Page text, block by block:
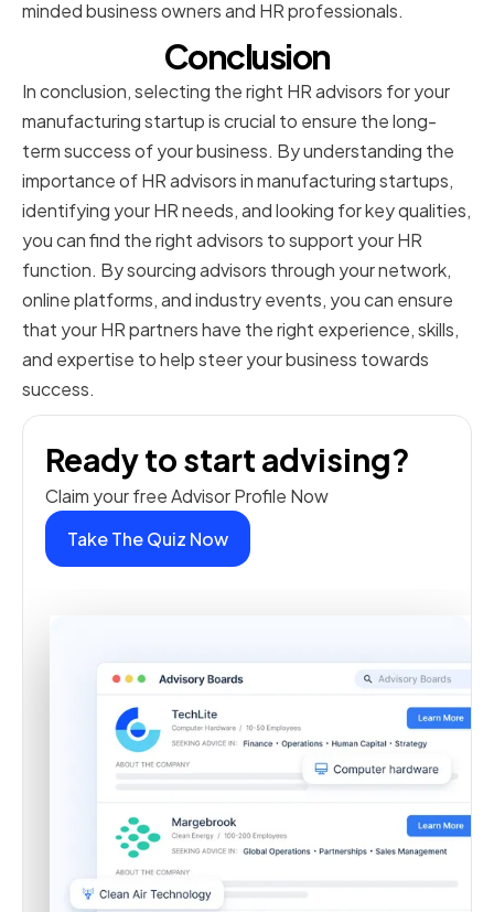
minded business owners and HR professionals.
Conclusion
In conclusion, selecting the right HR advisors for your
manufacturing startup is crucial to ensure the long-
term success of your business. By understanding the
importance of HR advisors in manufacturing startups,
identifying your HR needs, and looking for key qualities,
you can find the right advisors to support your HR
function. By sourcing advisors through your network,
online platforms, and industry events, you can ensure
that your HR partners have the right experience, skills,
and expertise to help steer your business towards
success.
Ready to start advising?
Claim your free Advisor Profile Now
Take The Quiz Now